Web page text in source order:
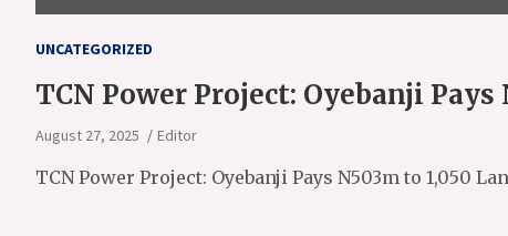
UNCATEGORIZED
TCN Power Project: Oyebanji
August 27, 2025 Editor
TCN Power Project: Oyebanji Pays N503m to 1,050